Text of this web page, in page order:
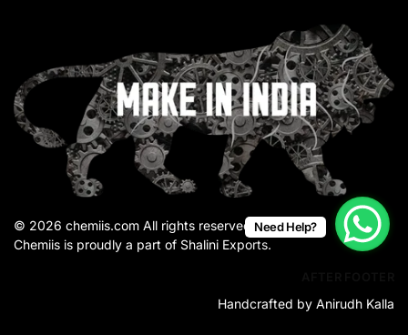
© 2026 chemiis.com All rights reserved.
Chemiis is proudly a part of Shalini Exports.
Handcrafted by Anirudh Kalla
Need Help?